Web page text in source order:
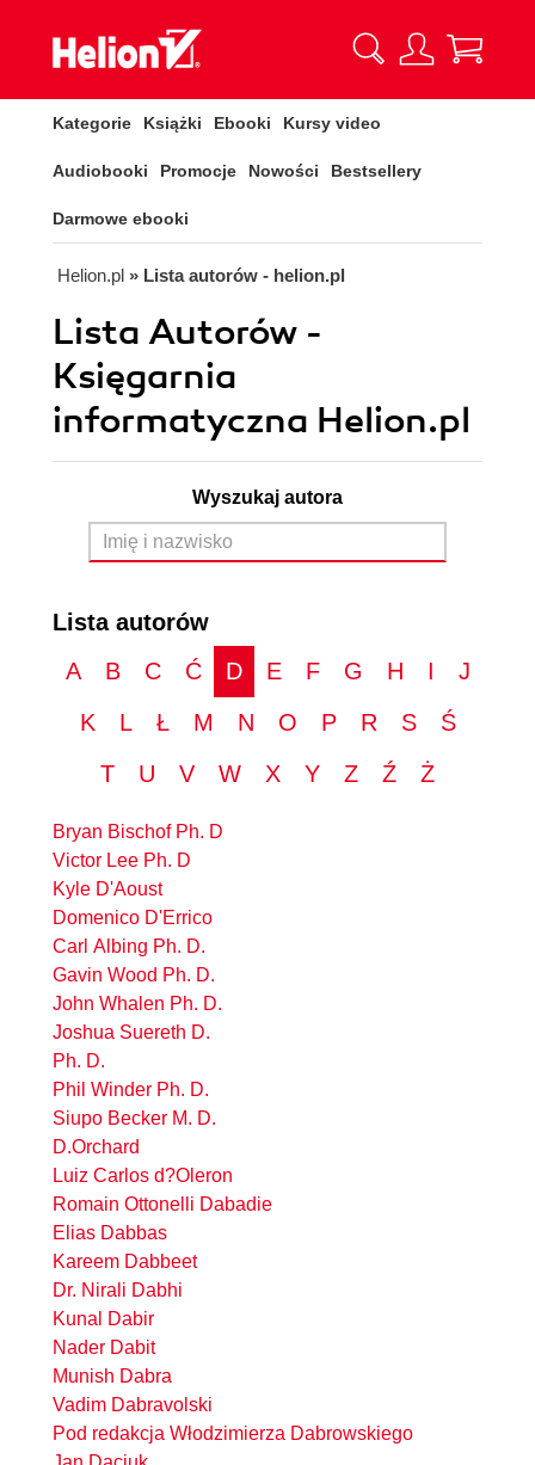
Kategorie Książki Ebooki Kursy video
Audiobooki Promocje Nowości Bestsellery
Darmowe ebooki
Helion.pl » Lista autorów - helion.pl
Lista Autorów -
Księgarnia
informatyczna Helion.pl
Wyszukaj autora
Lista autorów
A
B C Ć D E F G H I
J
K
L Ł M N O P R S
Ś
T
U V W X Y Z Ź Ż
Bryan Bischof Ph. D
Victor Lee Ph. D
Kyle D'Aoust
Domenico D'Errico
Carl Albing Ph. D.
Gavin Wood Ph. D.
John Whalen Ph. D.
Joshua Suereth D.
Ph. D.
Phil Winder Ph. D.
Siupo Becker M. D.
D.Orchard
Luiz Carlos d?Oleron
Romain Ottonelli Dabadie
Elias Dabbas
Kareem Dabbeet
Dr. Nirali Dabhi
Kunal Dabir
Nader Dabit
Munish Dabra
Vadim Dabravolski
Pod redakcja Włodzimierza Dabrowskiego